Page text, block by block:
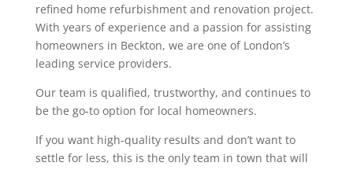
refined home refurbishment and renovation project.
With years of experience and a passion for assisting
homeowners in Beckton, we are one of London’s
leading service providers.
Our team is qualified, trustworthy, and continues to
be the go-to option for local homeowners.
If you want high-quality results and don’t want to
settle for less, this is the only team in town that will